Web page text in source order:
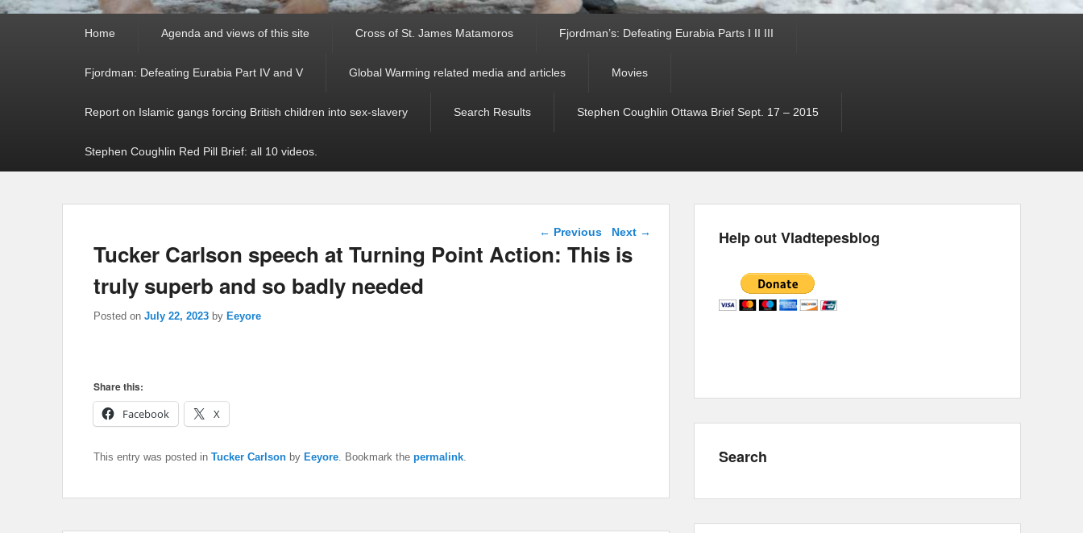
Home Agenda and views of this site Cross of St. James Matamoros Fjordman’s: Defeating Eurabia Parts I II III
Fjordman: Defeating Eurabia Part IV and V Global Warming related media and articles Movies
Report on Islamic gangs forcing British children into sex-slavery Search Results Stephen Coughlin Ottawa Brief Sept. 17 – 2015
Stephen Coughlin Red Pill Brief: all 10 videos.
Post navigation
← Previous Next →
Tucker Carlson speech at Turning Point Action: This is
truly superb and so badly needed
Posted on July 22, 2023 by Eeyore
Share this:
Facebook
X
This entry was posted in Tucker Carlson by Eeyore . Bookmark the permalink
Help out Vladtepesblog
Search